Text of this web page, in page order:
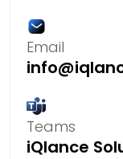
Email
Teams
iQlance